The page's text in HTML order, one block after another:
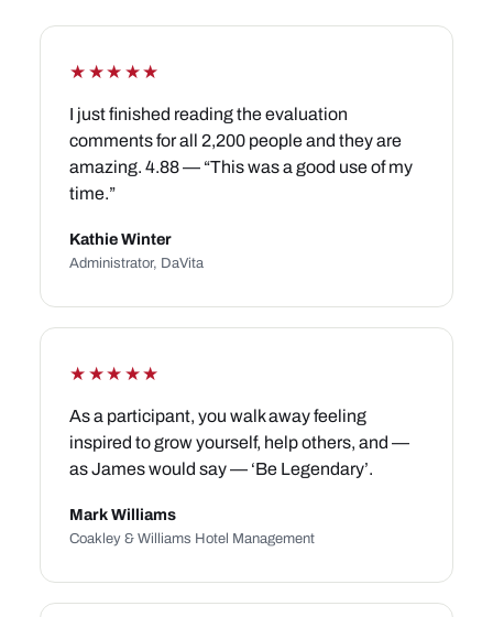
★★★★★
I just finished reading the evaluation
comments for all 2,200 people and they are
amazing. 4.88 — “This was a good use of my
time.”
Kathie Winter
Administrator, DaVita
★★★★★
As a participant, you walk away feeling
inspired to grow yourself, help others, and —
as James would say — ‘Be Legendary’.
Mark Williams
Coakley & Williams Hotel Management